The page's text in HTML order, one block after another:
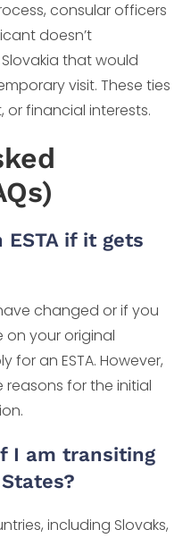
consular officers
doesn’t
that would
visit. These ties
financial interests.
if it gets
changed or if you
on your original
an ESTA. However,
reasons for the initial
I am transiting
including Slovaks,